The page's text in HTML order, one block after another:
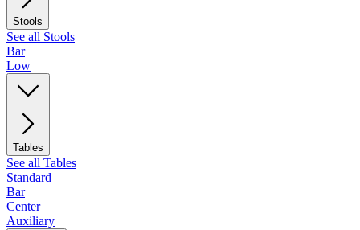
Stools
See all Stools
Bar
Low
Tables
See all Tables
Standard
Bar
Center
Auxiliary